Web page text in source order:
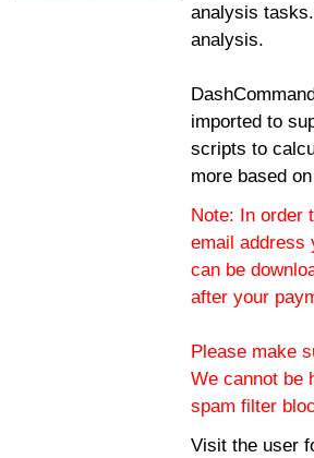
analysis
analysis.
imported to
scripts to
more based
Note: In order
email address
can be
after your
Please make
We cannot be
spam filter
Visit the user